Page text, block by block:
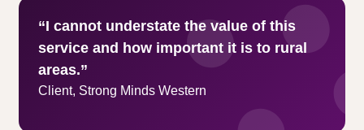
“I cannot understate the value of this
service and how important it is to rural
areas.”
Client, Strong Minds Western